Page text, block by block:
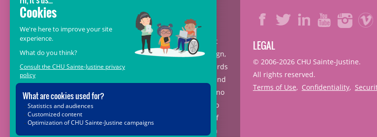
GROW BEYOND OUR WILDEST
DREAMS
With the support of donors like you, at
the heart of theGrow Beyondcampaign,
we are leading healthcare teams towards
the opportunities offered by science and
new technologies, so that every child, no
matter where in Quebec, has access to
the unique expertise and know-how of
CHU Sainte-Justine. Together, let's join
LEGAL
© 2006-2026CHU Sainte-Justine.
All rights reserved.
Terms of Use, Confidentiality,